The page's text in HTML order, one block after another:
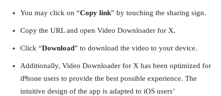
You may click on “Copy link” by touching the sharing sign.
Copy the URL and open Video Downloader for X.
Click “Download” to download the video to your device.
Additionally, Video Downloader for X has been optimized for
iPhone users to provide the best possible experience. The
intuitive design of the app is adapted to iOS users’